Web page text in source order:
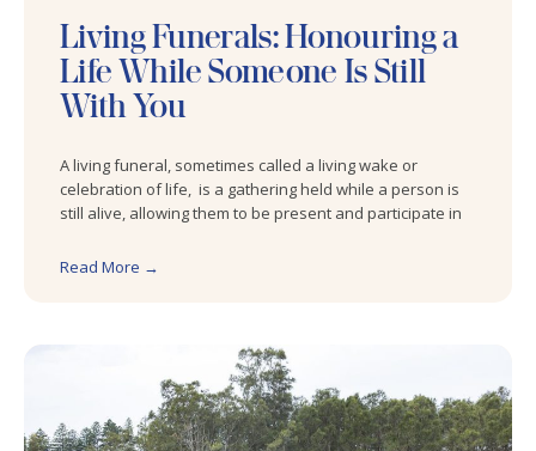
Living Funerals: Honouring a
Life While Someone Is Still
With You
A living funeral, sometimes called a living wake or
celebration of life, is a gathering held while a person is
still alive, allowing them to be present and participate in
Read More →